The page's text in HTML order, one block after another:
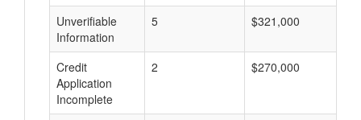
Unverifiable
Information
5 $321,000
Credit
Application
Incomplete
2 $270,000